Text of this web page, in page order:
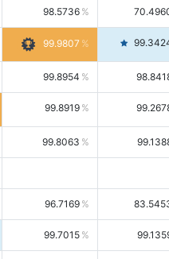
98.5736
99.9807
99.8954
99.8919
99.8063
96.7169
99.7015